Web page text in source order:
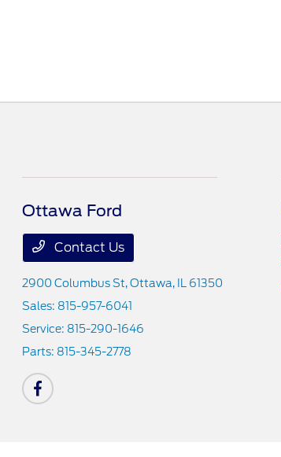
Ottawa Ford
Contact Us
2900 Columbus St,Ottawa, IL 61350
Sales: 815-957-6041
Service: 815-290-1646
Parts: 815-345-2778